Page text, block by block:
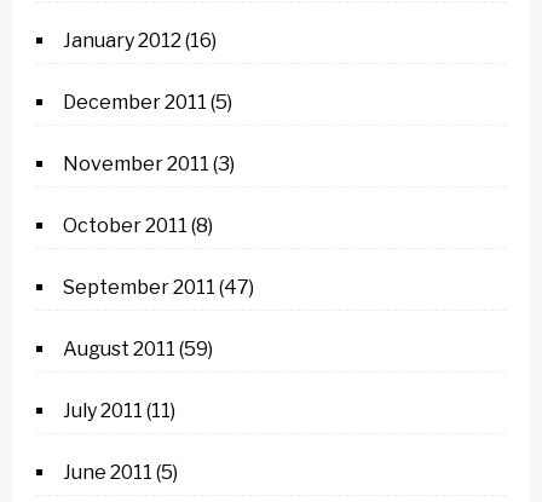
January 2012 (16)
December 2011 (5)
November 2011 (3)
October 2011 (8)
September 2011 (47)
August 2011 (59)
July 2011 (11)
June 2011 (5)